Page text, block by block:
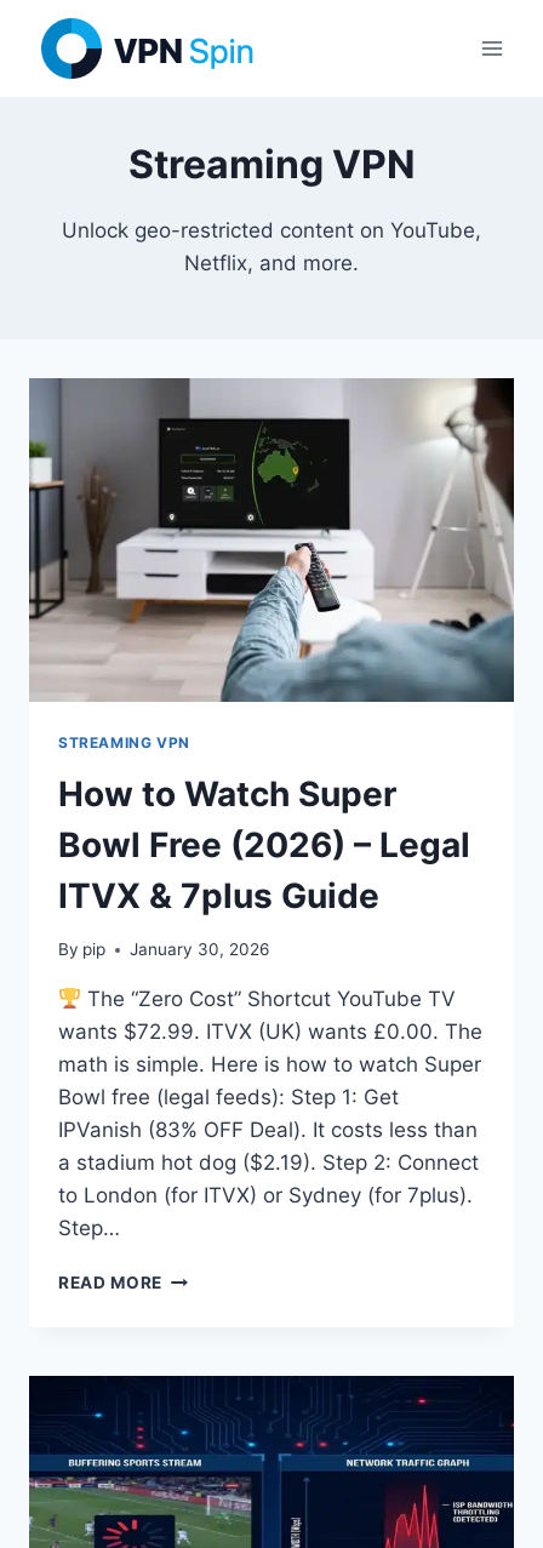
content
Streaming VPN
Unlock geo-restricted content on YouTube,
Netflix, and more.
STREAMING VPN
How to Watch Super
Bowl Free (2026) – Legal
ITVX & 7plus Guide
By pip January 30, 2026
The “Zero Cost” Shortcut YouTube TV
wants $72.99. ITVX (UK) wants £0.00. The
math is simple. Here is how to watch Super
Bowl free (legal feeds): Step 1: Get
IPVanish (83% OFF Deal). It costs less than
a stadium hot dog ($2.19). Step 2: Connect
to London (for ITVX) or Sydney (for 7plus).
Step…
READ MORE HOW
BOWL
(2026)
–
LEGAL
ITVX
&